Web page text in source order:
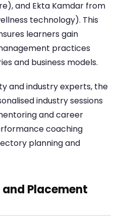
and Ekta Kamdar from
technology). This
learners gain
practices
and business models.
and industry experts, the
industry sessions
and career
coaching
planning and
Placement